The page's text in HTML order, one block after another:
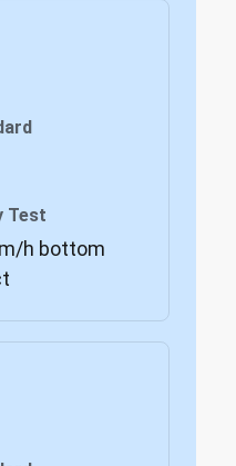
h bottom